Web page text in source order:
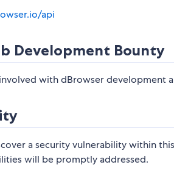
api
Development Bounty
with dBrowser development
a security vulnerability within
will be promptly addressed.